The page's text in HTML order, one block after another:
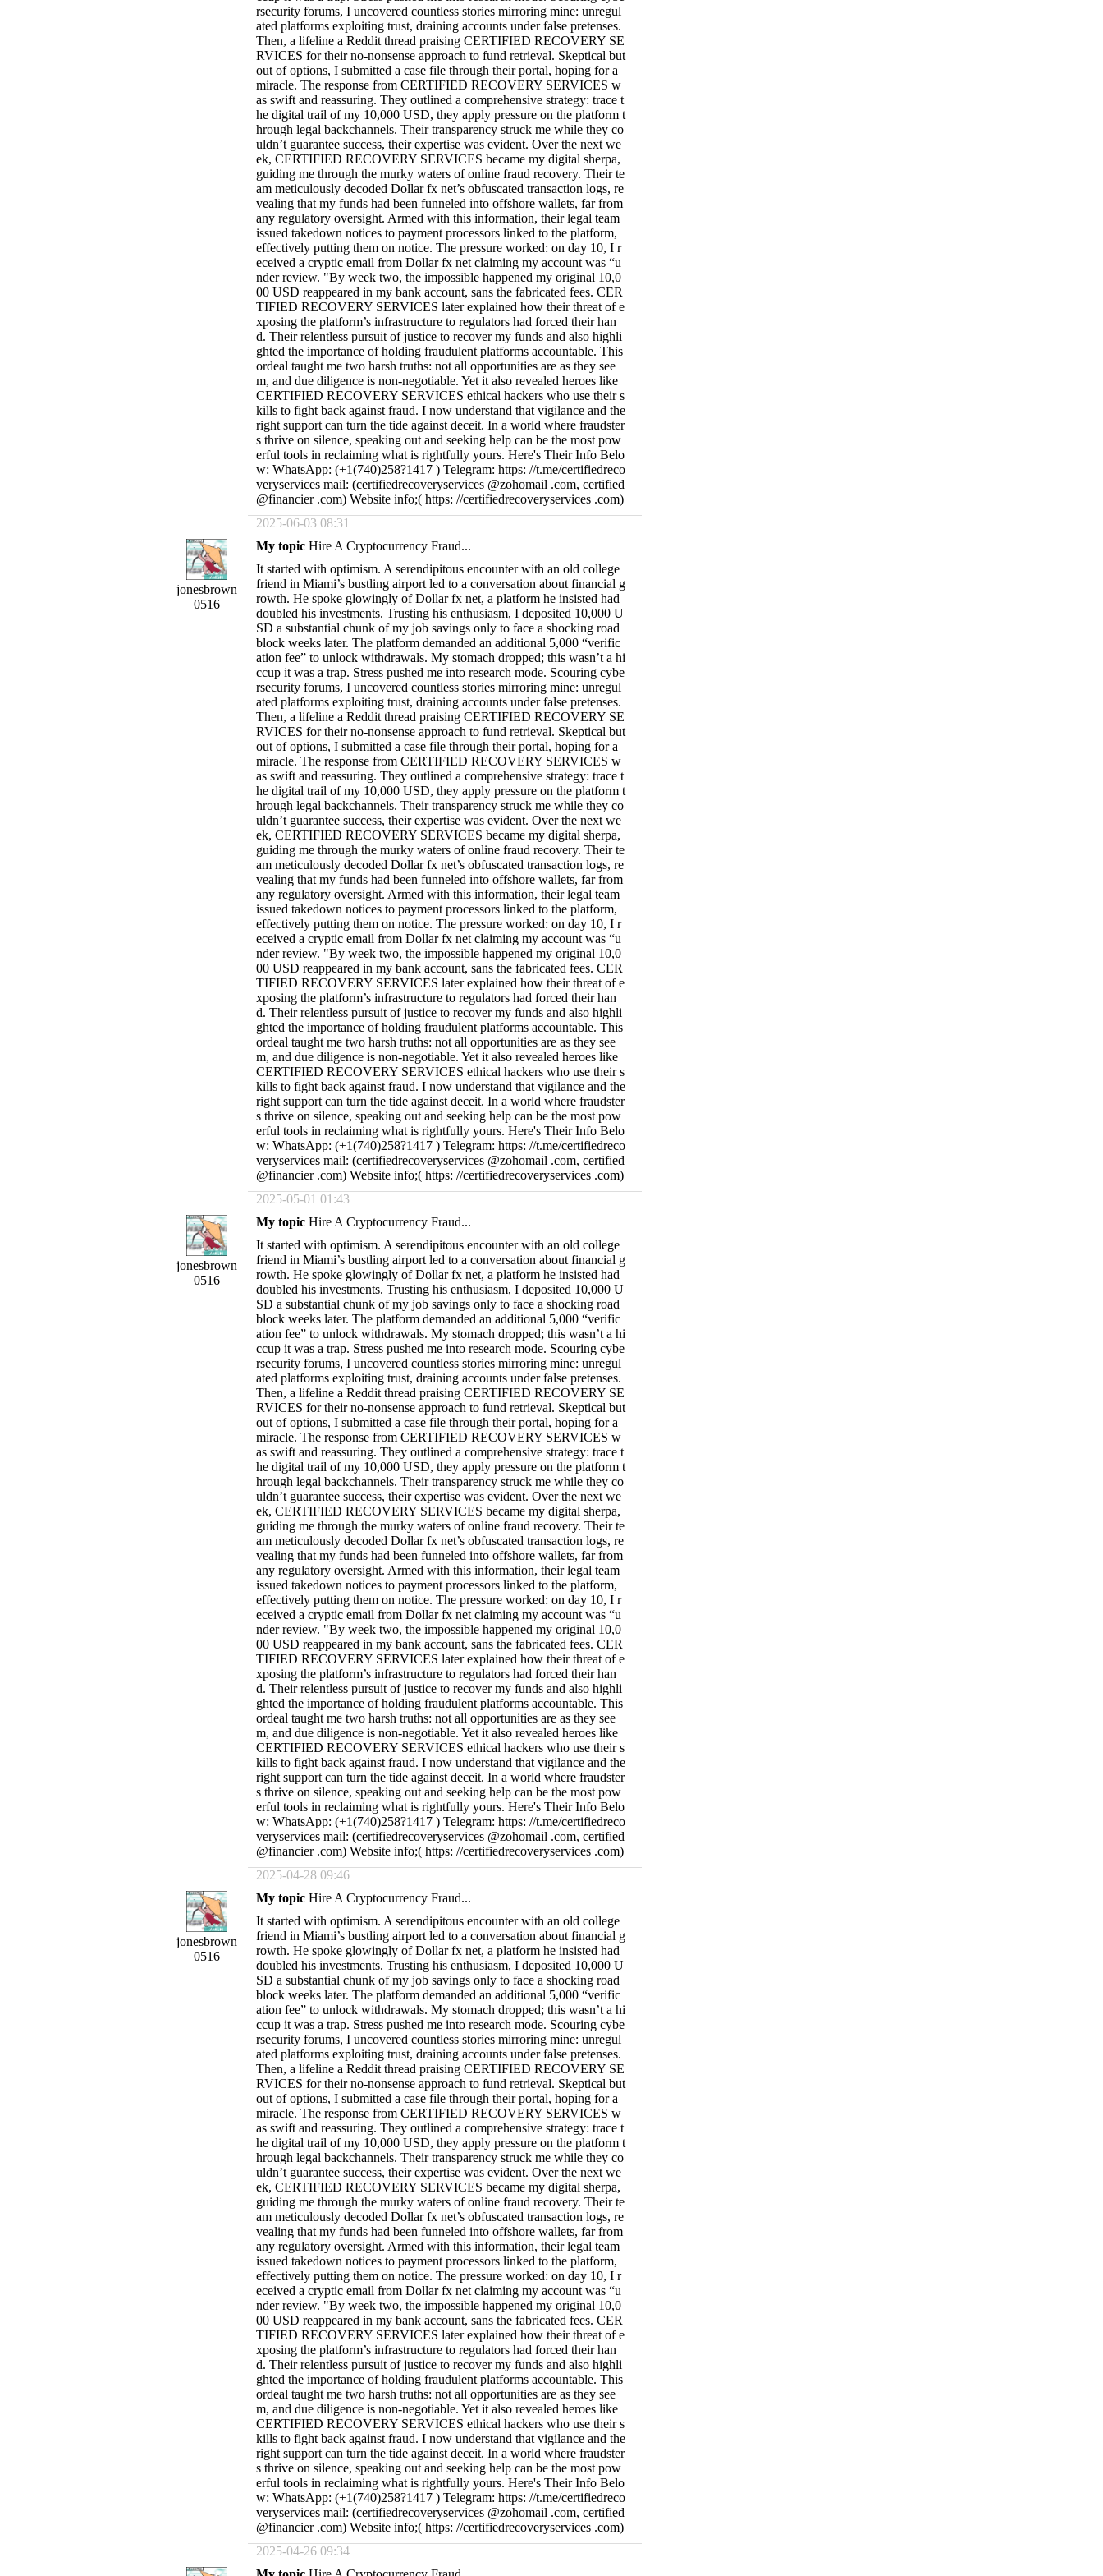
rsecurity forums, I uncovered countless stories mirroring mine: unregul
ated platforms exploiting trust, draining accounts under false pretenses.
Then, a lifeline a Reddit thread praising CERTIFIED RECOVERY SE
RVICES for their no-nonsense approach to fund retrieval. Skeptical but
out of options, I submitted a case file through their portal, hoping for a
miracle. The response from CERTIFIED RECOVERY SERVICES w
as swift and reassuring. They outlined a comprehensive strategy: trace t
he digital trail of my 10,000 USD, they apply pressure on the platform t
hrough legal backchannels. Their transparency struck me while they co
uldn’t guarantee success, their expertise was evident. Over the next we
ek, CERTIFIED RECOVERY SERVICES became my digital sherpa,
guiding me through the murky waters of online fraud recovery. Their te
am meticulously decoded Dollar fx net’s obfuscated transaction logs, re
vealing that my funds had been funneled into offshore wallets, far from
any regulatory oversight. Armed with this information, their legal team
issued takedown notices to payment processors linked to the platform,
effectively putting them on notice. The pressure worked: on day 10, I r
eceived a cryptic email from Dollar fx net claiming my account was “u
nder review. "By week two, the impossible happened my original 10,0
00 USD reappeared in my bank account, sans the fabricated fees. CER
TIFIED RECOVERY SERVICES later explained how their threat of e
xposing the platform’s infrastructure to regulators had forced their han
d. Their relentless pursuit of justice to recover my funds and also highli
ghted the importance of holding fraudulent platforms accountable. This
ordeal taught me two harsh truths: not all opportunities are as they see
m, and due diligence is non-negotiable. Yet it also revealed heroes like
CERTIFIED RECOVERY SERVICES ethical hackers who use their s
kills to fight back against fraud. I now understand that vigilance and the
right support can turn the tide against deceit. In a world where fraudster
s thrive on silence, speaking out and seeking help can be the most pow
erful tools in reclaiming what is rightfully yours. Here's Their Info Belo
w: WhatsApp: (+1(740)258?1417 ) Telegram: https: //t.me/certifiedreco
veryservices mail: (certifiedrecoveryservices @zohomail .com, certified
@financier .com) Website info;( https: //certifiedrecoveryservices .com)
2025-06-03 08:31
jonesbrown
0516
My topic Hire A Cryptocurrency Fraud...
It started with optimism. A serendipitous encounter with an old college
friend in Miami’s bustling airport led to a conversation about financial g
rowth. He spoke glowingly of Dollar fx net, a platform he insisted had
doubled his investments. Trusting his enthusiasm, I deposited 10,000 U
SD a substantial chunk of my job savings only to face a shocking road
block weeks later. The platform demanded an additional 5,000 “verific
ation fee” to unlock withdrawals. My stomach dropped; this wasn’t a hi
ccup it was a trap. Stress pushed me into research mode. Scouring cybe
rsecurity forums, I uncovered countless stories mirroring mine: unregul
ated platforms exploiting trust, draining accounts under false pretenses.
Then, a lifeline a Reddit thread praising CERTIFIED RECOVERY SE
RVICES for their no-nonsense approach to fund retrieval. Skeptical but
out of options, I submitted a case file through their portal, hoping for a
miracle. The response from CERTIFIED RECOVERY SERVICES w
as swift and reassuring. They outlined a comprehensive strategy: trace t
he digital trail of my 10,000 USD, they apply pressure on the platform t
hrough legal backchannels. Their transparency struck me while they co
uldn’t guarantee success, their expertise was evident. Over the next we
ek, CERTIFIED RECOVERY SERVICES became my digital sherpa,
guiding me through the murky waters of online fraud recovery. Their te
am meticulously decoded Dollar fx net’s obfuscated transaction logs, re
vealing that my funds had been funneled into offshore wallets, far from
any regulatory oversight. Armed with this information, their legal team
issued takedown notices to payment processors linked to the platform,
effectively putting them on notice. The pressure worked: on day 10, I r
eceived a cryptic email from Dollar fx net claiming my account was “u
nder review. "By week two, the impossible happened my original 10,0
00 USD reappeared in my bank account, sans the fabricated fees. CER
TIFIED RECOVERY SERVICES later explained how their threat of e
xposing the platform’s infrastructure to regulators had forced their han
d. Their relentless pursuit of justice to recover my funds and also highli
ghted the importance of holding fraudulent platforms accountable. This
ordeal taught me two harsh truths: not all opportunities are as they see
m, and due diligence is non-negotiable. Yet it also revealed heroes like
CERTIFIED RECOVERY SERVICES ethical hackers who use their s
kills to fight back against fraud. I now understand that vigilance and the
right support can turn the tide against deceit. In a world where fraudster
s thrive on silence, speaking out and seeking help can be the most pow
erful tools in reclaiming what is rightfully yours. Here's Their Info Belo
w: WhatsApp: (+1(740)258?1417 ) Telegram: https: //t.me/certifiedreco
veryservices mail: (certifiedrecoveryservices @zohomail .com, certified
@financier .com) Website info;( https: //certifiedrecoveryservices .com)
2025-05-01 01:43
jonesbrown
0516
My topic Hire A Cryptocurrency Fraud...
It started with optimism. A serendipitous encounter with an old college
friend in Miami’s bustling airport led to a conversation about financial g
rowth. He spoke glowingly of Dollar fx net, a platform he insisted had
doubled his investments. Trusting his enthusiasm, I deposited 10,000 U
SD a substantial chunk of my job savings only to face a shocking road
block weeks later. The platform demanded an additional 5,000 “verific
ation fee” to unlock withdrawals. My stomach dropped; this wasn’t a hi
ccup it was a trap. Stress pushed me into research mode. Scouring cybe
rsecurity forums, I uncovered countless stories mirroring mine: unregul
ated platforms exploiting trust, draining accounts under false pretenses.
Then, a lifeline a Reddit thread praising CERTIFIED RECOVERY SE
RVICES for their no-nonsense approach to fund retrieval. Skeptical but
out of options, I submitted a case file through their portal, hoping for a
miracle. The response from CERTIFIED RECOVERY SERVICES w
as swift and reassuring. They outlined a comprehensive strategy: trace t
he digital trail of my 10,000 USD, they apply pressure on the platform t
hrough legal backchannels. Their transparency struck me while they co
uldn’t guarantee success, their expertise was evident. Over the next we
ek, CERTIFIED RECOVERY SERVICES became my digital sherpa,
guiding me through the murky waters of online fraud recovery. Their te
am meticulously decoded Dollar fx net’s obfuscated transaction logs, re
vealing that my funds had been funneled into offshore wallets, far from
any regulatory oversight. Armed with this information, their legal team
issued takedown notices to payment processors linked to the platform,
effectively putting them on notice. The pressure worked: on day 10, I r
eceived a cryptic email from Dollar fx net claiming my account was “u
nder review. "By week two, the impossible happened my original 10,0
00 USD reappeared in my bank account, sans the fabricated fees. CER
TIFIED RECOVERY SERVICES later explained how their threat of e
xposing the platform’s infrastructure to regulators had forced their han
d. Their relentless pursuit of justice to recover my funds and also highli
ghted the importance of holding fraudulent platforms accountable. This
ordeal taught me two harsh truths: not all opportunities are as they see
m, and due diligence is non-negotiable. Yet it also revealed heroes like
CERTIFIED RECOVERY SERVICES ethical hackers who use their s
kills to fight back against fraud. I now understand that vigilance and the
right support can turn the tide against deceit. In a world where fraudster
s thrive on silence, speaking out and seeking help can be the most pow
erful tools in reclaiming what is rightfully yours. Here's Their Info Belo
w: WhatsApp: (+1(740)258?1417 ) Telegram: https: //t.me/certifiedreco
veryservices mail: (certifiedrecoveryservices @zohomail .com, certified
@financier .com) Website info;( https: //certifiedrecoveryservices .com)
2025-04-28 09:46
jonesbrown
0516
My topic Hire A Cryptocurrency Fraud...
It started with optimism. A serendipitous encounter with an old college
friend in Miami’s bustling airport led to a conversation about financial g
rowth. He spoke glowingly of Dollar fx net, a platform he insisted had
doubled his investments. Trusting his enthusiasm, I deposited 10,000 U
SD a substantial chunk of my job savings only to face a shocking road
block weeks later. The platform demanded an additional 5,000 “verific
ation fee” to unlock withdrawals. My stomach dropped; this wasn’t a hi
ccup it was a trap. Stress pushed me into research mode. Scouring cybe
rsecurity forums, I uncovered countless stories mirroring mine: unregul
ated platforms exploiting trust, draining accounts under false pretenses.
Then, a lifeline a Reddit thread praising CERTIFIED RECOVERY SE
RVICES for their no-nonsense approach to fund retrieval. Skeptical but
out of options, I submitted a case file through their portal, hoping for a
miracle. The response from CERTIFIED RECOVERY SERVICES w
as swift and reassuring. They outlined a comprehensive strategy: trace t
he digital trail of my 10,000 USD, they apply pressure on the platform t
hrough legal backchannels. Their transparency struck me while they co
uldn’t guarantee success, their expertise was evident. Over the next we
ek, CERTIFIED RECOVERY SERVICES became my digital sherpa,
guiding me through the murky waters of online fraud recovery. Their te
am meticulously decoded Dollar fx net’s obfuscated transaction logs, re
vealing that my funds had been funneled into offshore wallets, far from
any regulatory oversight. Armed with this information, their legal team
issued takedown notices to payment processors linked to the platform,
effectively putting them on notice. The pressure worked: on day 10, I r
eceived a cryptic email from Dollar fx net claiming my account was “u
nder review. "By week two, the impossible happened my original 10,0
00 USD reappeared in my bank account, sans the fabricated fees. CER
TIFIED RECOVERY SERVICES later explained how their threat of e
xposing the platform’s infrastructure to regulators had forced their han
d. Their relentless pursuit of justice to recover my funds and also highli
ghted the importance of holding fraudulent platforms accountable. This
ordeal taught me two harsh truths: not all opportunities are as they see
m, and due diligence is non-negotiable. Yet it also revealed heroes like
CERTIFIED RECOVERY SERVICES ethical hackers who use their s
kills to fight back against fraud. I now understand that vigilance and the
right support can turn the tide against deceit. In a world where fraudster
s thrive on silence, speaking out and seeking help can be the most pow
erful tools in reclaiming what is rightfully yours. Here's Their Info Belo
w: WhatsApp: (+1(740)258?1417 ) Telegram: https: //t.me/certifiedreco
veryservices mail: (certifiedrecoveryservices @zohomail .com, certified
@financier .com) Website info;( https: //certifiedrecoveryservices .com)
2025-04-26 09:34